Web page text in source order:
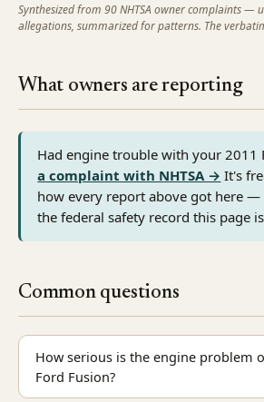
Synthesized from 90 NHTSA owner complaints —
allegations, summarized for patterns. The
What owners are reporting
Had engine trouble with your 2011
a complaint with NHTSA → It's
how every report above got here
the federal safety record this page
Common questions
How serious is the engine problem
Ford Fusion?